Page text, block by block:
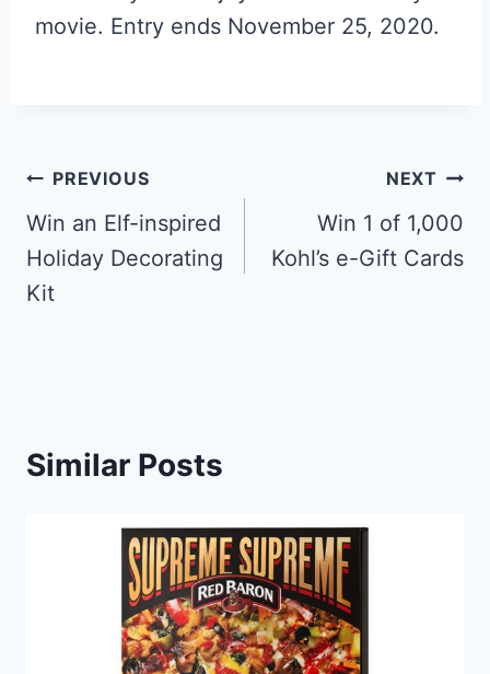
movie. Entry ends November 25, 2020.
Post
navigation
PREVIOUS
Win an Elf-inspired
Holiday Decorating
Kit
NEXT
Win 1 of 1,000
Kohl’s e-Gift Cards
Similar Posts